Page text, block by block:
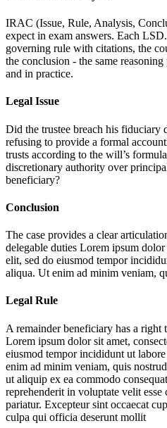
IRAC (Issue, Rule, Analysis,
expect in exam answers. Each
governing rule with citations, the
the conclusion - the same
and in practice.
Legal Issue
Did the trustee breach his fiduciary
refusing to provide a formal
trusts according to the will’s
discretionary authority over
beneficiary?
Conclusion
The case provides a clear
delegable duties Lorem ipsum dolor
elit, sed do eiusmod tempor
aliqua. Ut enim ad minim veniam,
Legal Rule
A remainder beneficiary has a right
Lorem ipsum dolor sit amet,
eiusmod tempor incididunt ut
enim ad minim veniam, quis
ut aliquip ex ea commodo
reprehenderit in voluptate velit
pariatur. Excepteur sint occaecat
culpa qui officia deserunt mollit